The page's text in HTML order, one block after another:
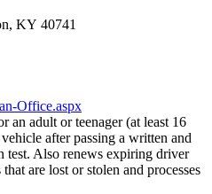
KY 40741
Office.aspx
an adult or teenager (at least 16
after passing a written and
test. Also renews expiring driver
are lost or stolen and processes